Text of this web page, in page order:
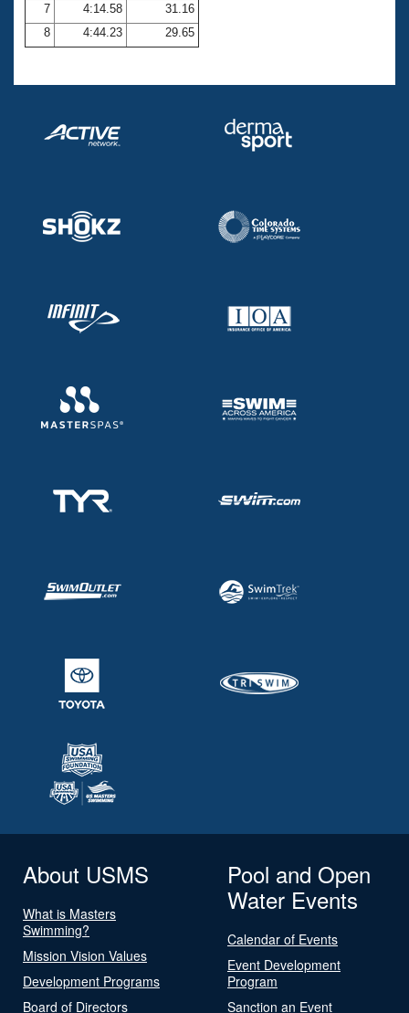
Volunteer Central
7
4:14.58
31.16
8
4:44.23 29.65
About USMS
What is Masters
Swimming?
Mission Vision Values
Development Programs
Board of Directors
Pool and Open
Water Events
Calendar of Events
Event Development
Program
Sanction an Event